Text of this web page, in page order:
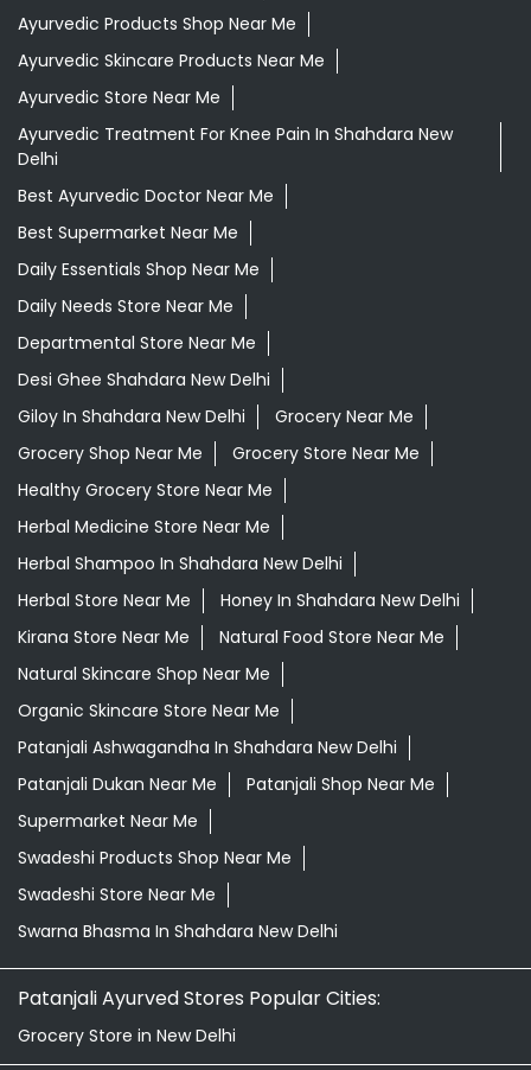
Ayurvedic Products Shop Near Me
Ayurvedic Skincare Products Near Me
Ayurvedic Store Near Me
Ayurvedic Treatment For Knee Pain In Shahdara New
Delhi
Best Ayurvedic Doctor Near Me
Best Supermarket Near Me
Daily Essentials Shop Near Me
Daily Needs Store Near Me
Departmental Store Near Me
Desi Ghee Shahdara New Delhi
Giloy In Shahdara New Delhi
Grocery Near Me
Grocery Shop Near Me
Grocery Store Near Me
Healthy Grocery Store Near Me
Herbal Medicine Store Near Me
Herbal Shampoo In Shahdara New Delhi
Herbal Store Near Me
Honey In Shahdara New Delhi
Kirana Store Near Me
Natural Food Store Near Me
Natural Skincare Shop Near Me
Organic Skincare Store Near Me
Patanjali Ashwagandha In Shahdara New Delhi
Patanjali Dukan Near Me
Patanjali Shop Near Me
Supermarket Near Me
Swadeshi Products Shop Near Me
Swadeshi Store Near Me
Swarna Bhasma In Shahdara New Delhi
Patanjali Ayurved Stores Popular Cities:
Grocery Store in New Delhi